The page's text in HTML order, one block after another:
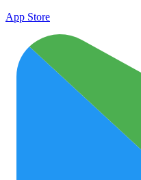
App Store